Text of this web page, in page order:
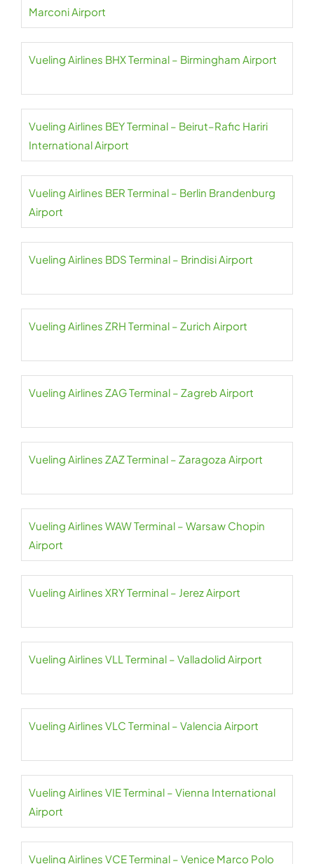
Marconi Airport
Vueling Airlines BHX Terminal – Birmingham Airport
Vueling Airlines BEY Terminal – Beirut–Rafic Hariri
International Airport
Vueling Airlines BER Terminal – Berlin Brandenburg
Airport
Vueling Airlines BDS Terminal – Brindisi Airport
Vueling Airlines ZRH Terminal – Zurich Airport
Vueling Airlines ZAG Terminal – Zagreb Airport
Vueling Airlines ZAZ Terminal – Zaragoza Airport
Vueling Airlines WAW Terminal – Warsaw Chopin
Airport
Vueling Airlines XRY Terminal – Jerez Airport
Vueling Airlines VLL Terminal – Valladolid Airport
Vueling Airlines VLC Terminal – Valencia Airport
Vueling Airlines VIE Terminal – Vienna International
Airport
Vueling Airlines VCE Terminal – Venice Marco Polo